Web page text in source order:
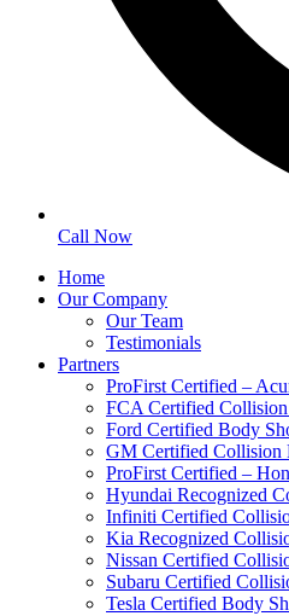
Call Now
Home
Our Company
Our Team
Testimonials
Partners
ProFirst Certified –
FCA Certified
Ford Certified Body
GM Certified Collision
ProFirst Certified –
Hyundai Recognized
Infiniti Certified
Kia Recognized
Nissan Certified
Subaru Certified
Tesla Certified Body